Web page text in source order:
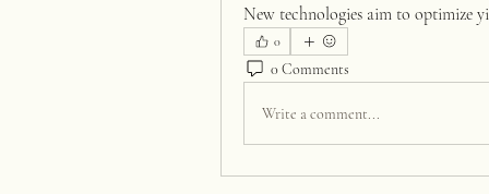
New technologies aim to optimize
0
0 Comments
Write a comment...